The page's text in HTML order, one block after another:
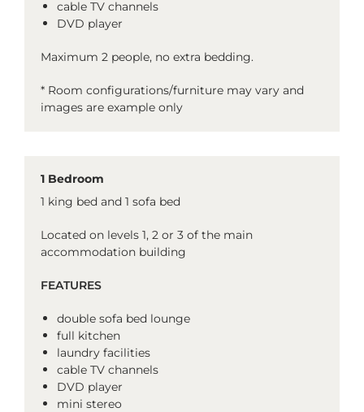
cable TV channels
DVD player
Maximum 2 people, no extra bedding.
* Room configurations/furniture may vary and
images are example only
1 Bedroom
1 king bed and 1 sofa bed
Located on levels 1, 2 or 3 of the main
accommodation building
FEATURES
double sofa bed lounge
full kitchen
laundry facilities
cable TV channels
DVD player
mini stereo